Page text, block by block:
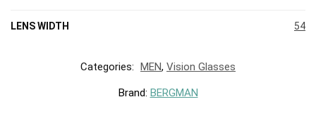
LENS WIDTH 54
Categories: MEN, Vision Glasses
Brand: BERGMAN